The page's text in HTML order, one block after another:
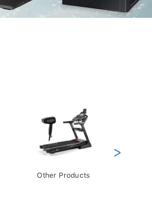
Other Products
>